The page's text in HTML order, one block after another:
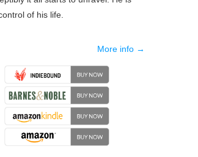
of his life.
More info →